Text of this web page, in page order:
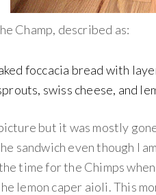
Champ, described as:
foccacia bread with
swiss cheese, and
but it was mostly
sandwich even though I
time for the Chimps
lemon caper aioli. This